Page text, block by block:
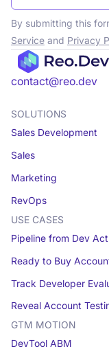
By submitting this
Serviceand Privacy
contact@reo.dev
SOLUTIONS
Sales Development
Sales
Marketing
RevOps
USE CASES
Pipeline from Dev
Ready to Buy
Track Developer
Reveal Account
GTM MOTION
DevTool ABM